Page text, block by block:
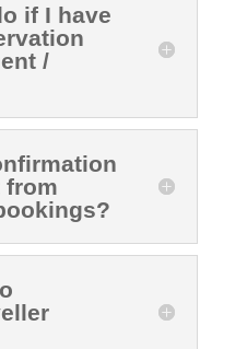
if I have
/
from